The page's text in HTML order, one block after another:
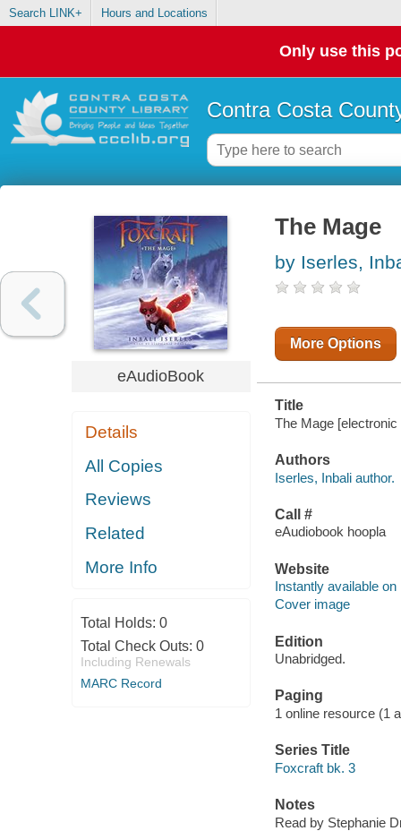
Search LINK+ Hours and Locations
Only use this
Contra Costa
eAudioBook
Details
All Copies
Reviews
Related
More Info
Total Holds: 0
Total Check Outs: 0
Including Renewals
MARC Record
The Mage
by Iserles,
More Options
Title
The Mage
Authors
Iserles, Inbali author.
Call #
eAudiobook hoopla
Website
Instantly available on
Cover image
Edition
Unabridged.
Paging
1 online resource (1
Series Title
Foxcraft bk. 3
Notes
Read by Stephanie